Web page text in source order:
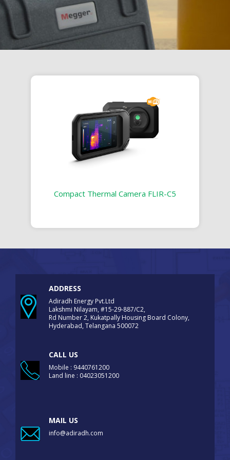
Compact Thermal Camera FLIR-C5
ADDRESS
Adiradh Energy Pvt.Ltd
Lakshmi Nilayam, #15-29-887/C2,
Rd Number 2, Kukatpally Housing Board Colony,
Hyderabad, Telangana 500072
CALL US
Mobile : 9440761200
Land line : 04023051200
MAIL US
info@adiradh.com